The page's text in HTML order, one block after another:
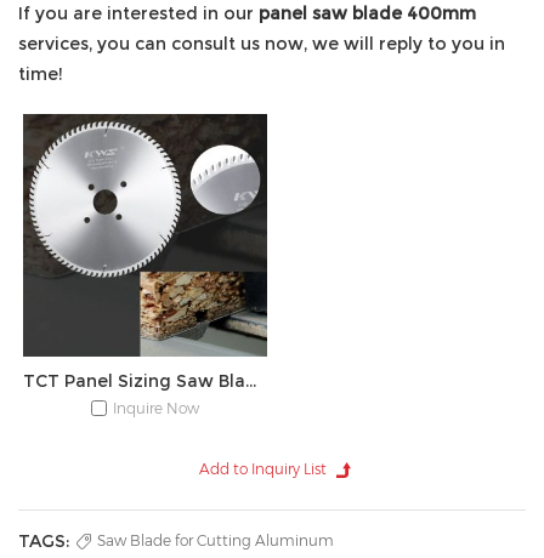
If you are interested in our panel saw blade 400mm
services, you can consult us now, we will reply to you in
time!
TCT Panel Sizing Saw Blade
Inquire Now
TAGS:
Saw Blade for Cutting Aluminum